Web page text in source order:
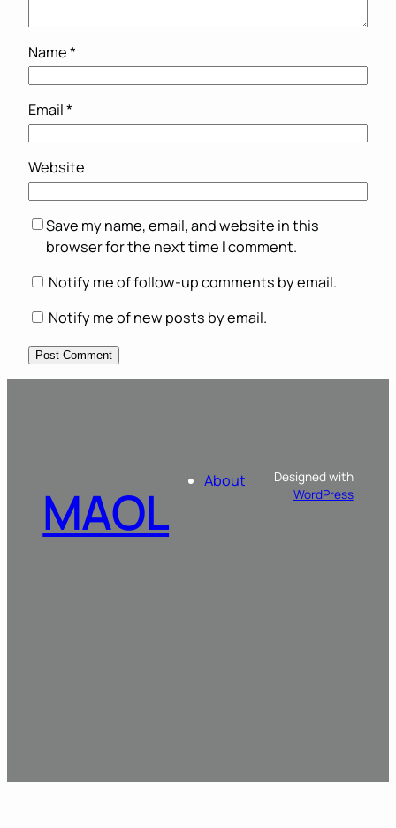
Name*
Email*
Website
Save my name, email, and website in this
browser for the next time I comment.
Notify me of follow-up comments by email.
Notify me of new posts by email.
MAOL About
Designed with
WordPress